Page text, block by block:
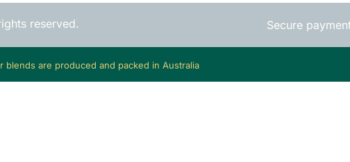
reserved. Secure
blends are produced and packed in Australia